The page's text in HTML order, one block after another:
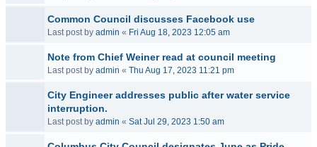
Common Council discusses Facebook use
Last post by admin « Fri Aug 18, 2023 12:05 am
Note from Chief Weiner read at council meeting
Last post by admin « Thu Aug 17, 2023 11:21 pm
City Engineer addresses public after water service
interruption.
Last post by admin « Sat Jul 29, 2023 1:50 am